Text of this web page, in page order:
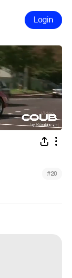
Login
#20